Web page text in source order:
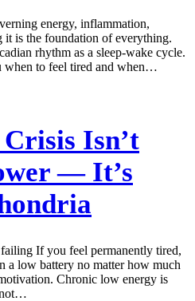
energy, inflammation,
is the foundation of everything.
rhythm as a sleep-wake cycle.
when to feel tired and when…
Isn’t
— It’s
If you feel permanently tired,
a low battery no matter how much
Chronic low energy is
not…